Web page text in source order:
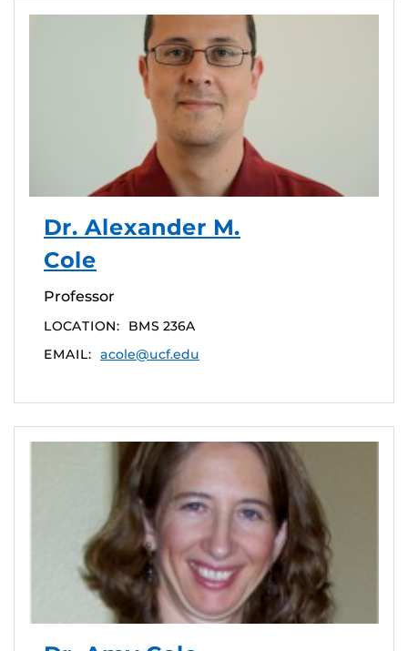
Dr. Alexander M.
Cole
Professor
LOCATION:
BMS 236A
EMAIL: acole@ucf.edu